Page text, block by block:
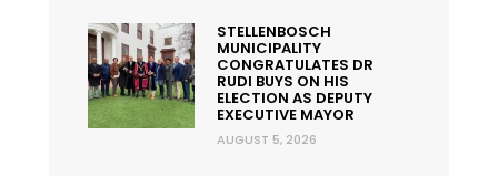
STELLENBOSCH
MUNICIPALITY
CONGRATULATES DR
RUDI BUYS ON HIS
ELECTION AS DEPUTY
EXECUTIVE MAYOR
AUGUST 5, 2026